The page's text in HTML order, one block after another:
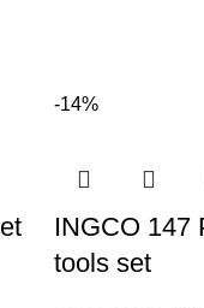
-14%
INGCO 147
tools set